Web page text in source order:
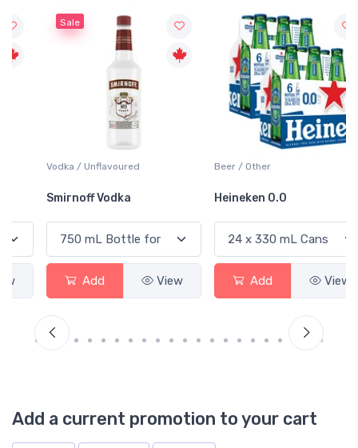
Vodka / Unflavoured
Smirnoff Vodka
Add View
Beer / Other
Heineken 0.0
Add View
Add a current promotion to your cart